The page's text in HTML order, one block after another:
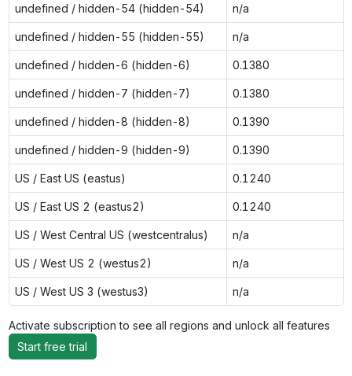
undefined / hidden-54 (hidden-54) n/a
undefined / hidden-55 (hidden-55) n/a
undefined / hidden-6 (hidden-6) 0.1380
undefined / hidden-7 (hidden-7) 0.1380
undefined / hidden-8 (hidden-8) 0.1390
undefined / hidden-9 (hidden-9) 0.1390
US / East US (eastus) 0.1240
US / East US 2 (eastus2) 0.1240
US / West Central US (westcentralus) n/a
US / West US 2 (westus2) n/a
US / West US 3 (westus3) n/a
Activate subscription to see all regions and unlock all features
Start free trial